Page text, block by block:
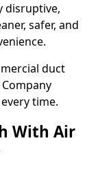
disruptive,
safer, and
duct
time.
With Air